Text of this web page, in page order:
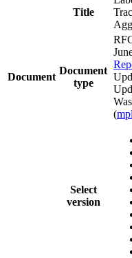
Title
Document
Document
type
Was
(
Select
version